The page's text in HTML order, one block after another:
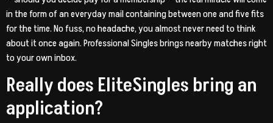
in the form of an everyday mail containing between one and five fits
for the time. No fuss, no headache, you almost never need to think
about it once again. Professional Singles brings nearby matches right
to your own inbox.
Really does EliteSingles bring an
application?